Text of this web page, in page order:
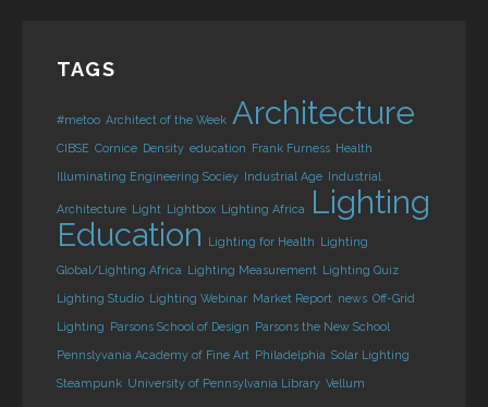
TAGS
#metoo Architect of the Week Architecture
CIBSE Cornice Density education Frank Furness Health
Illuminating Engineering Sociey Industrial Age Industrial
Architecture Light Lightbox Lighting Africa
Lighting
Education
Lighting for Health Lighting
Global/Lighting Africa Lighting Measurement Lighting Quiz
Lighting Studio Lighting Webinar Market Report news Off-Grid
Lighting Parsons School of Design Parsons the New School
Pennslyvania Academy of Fine Art Philadelphia Solar Lighting
Steampunk University of Pennsylvania Library Vellum